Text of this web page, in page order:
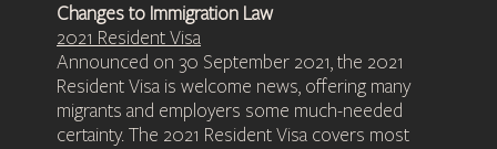
Changes to Immigration Law
2021 Resident Visa
Announced on 30 September 2021, the 2021
Resident Visa is welcome news, offering many
migrants and employers some much-needed
certainty. The 2021 Resident Visa covers most